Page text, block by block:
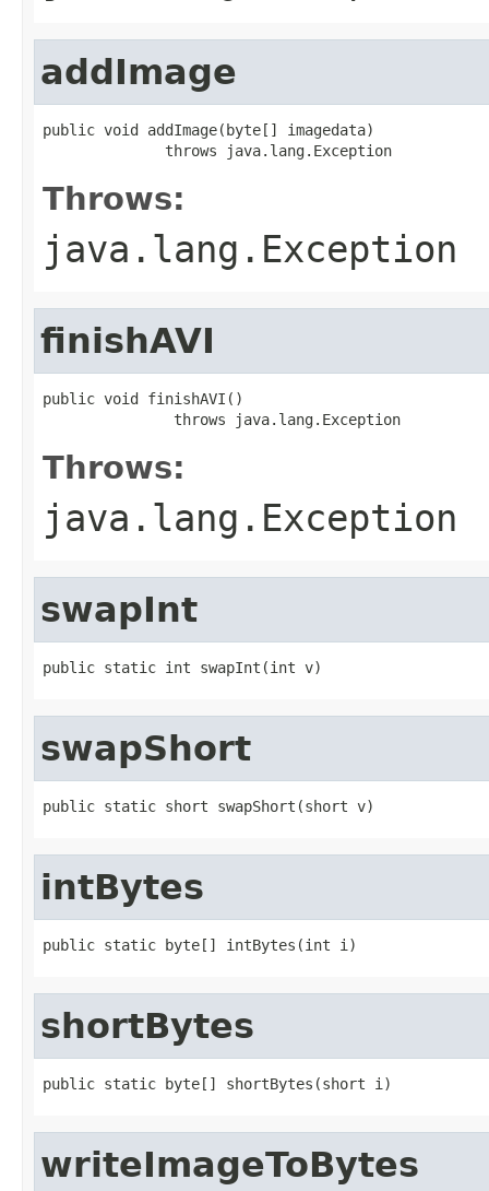
addImage
public void addImage(byte[] imagedata)
              throws java.lang.Exception
Throws:
java.lang.Exception
finishAVI
public void finishAVI()
               throws java.lang.Exception
Throws:
java.lang.Exception
swapInt
public static int swapInt(int v)
swapShort
public static short swapShort(short v)
intBytes
public static byte[] intBytes(int i)
shortBytes
public static byte[] shortBytes(short i)
writeImageToBytes